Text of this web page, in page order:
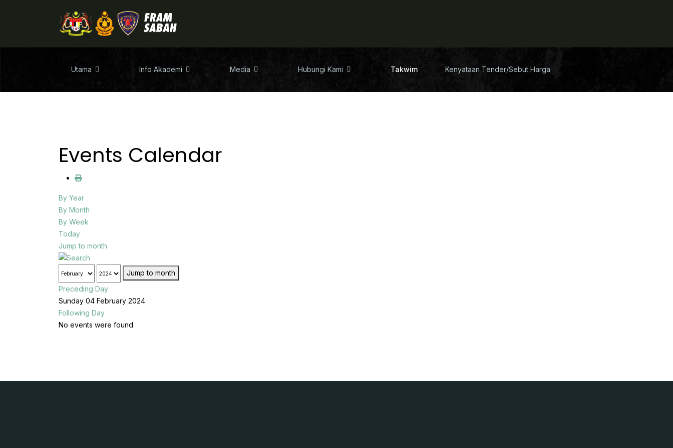
Utama Info Akademi Media Hubungi Kami Takwim Kenyataan Tender/Sebut Harga
Events Calendar
By Year
By Month
By Week
Today
Jump to month
Jump to month
Preceding Day
Sunday 04 February 2024
Following Day
No events were found